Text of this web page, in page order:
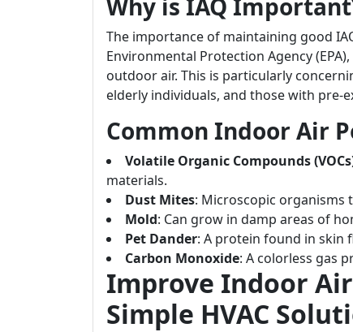
Why is IAQ
The importance of maintaining good
Environmental Protection Agency
outdoor air. This is particularly
elderly individuals, and those with pre-
Common Indoor Air
Volatile Organic Compounds
materials.
Dust Mites: Microscopic organisms
Mold: Can grow in damp areas of
Pet Dander: A protein found in skin
Carbon Monoxide: A colorless gas
Improve Indoor
Simple HVAC